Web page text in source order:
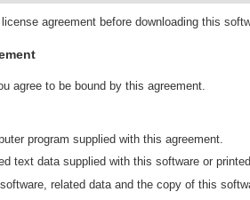
agreement before downloading this
agree to be bound by this agreement.
program supplied with this agreement.
text data supplied with this software or
related data and the copy of this